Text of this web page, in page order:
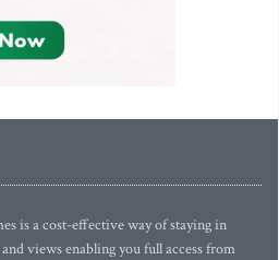
is a cost-effective way of staying in
views enabling you full access from